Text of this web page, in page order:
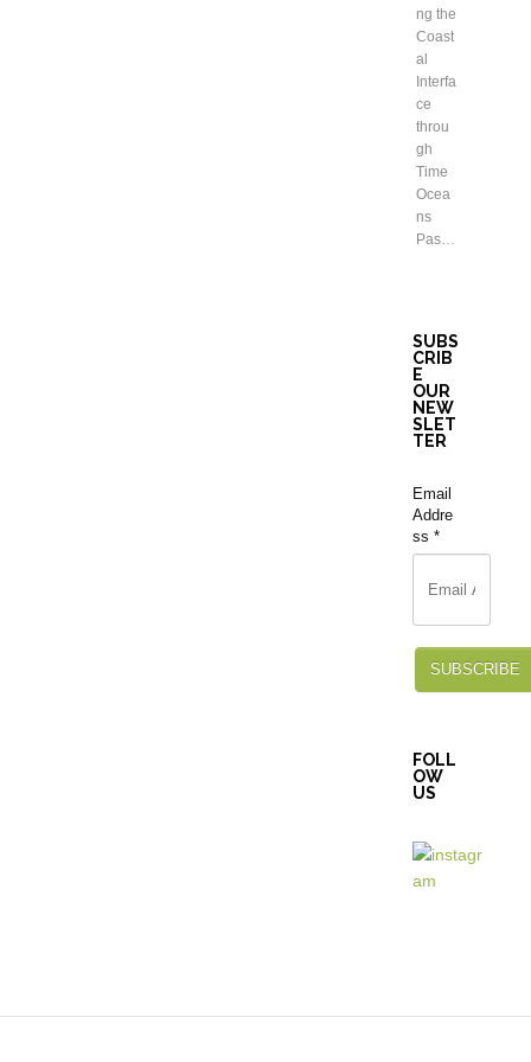
ng the
Coast
al
Interfa
ce
throu
gh
Time
Ocea
ns
Pas…
SUBS
CRIB
E
OUR
NEW
SLET
TER
Email
Addre
ss *
SUBSCRIBE
FOLL
OW
US